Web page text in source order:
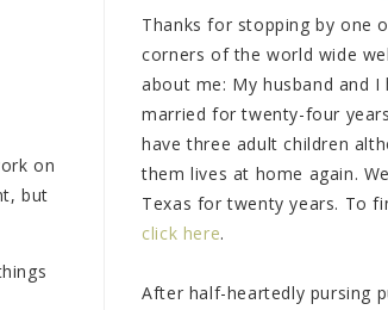
on
but
Thanks for stopping by one
corners of the world wide
about me: My husband and I
married for twenty-four
have three adult children
them lives at home again.
Texas for twenty years. To
click here.
After half-heartedly pursing